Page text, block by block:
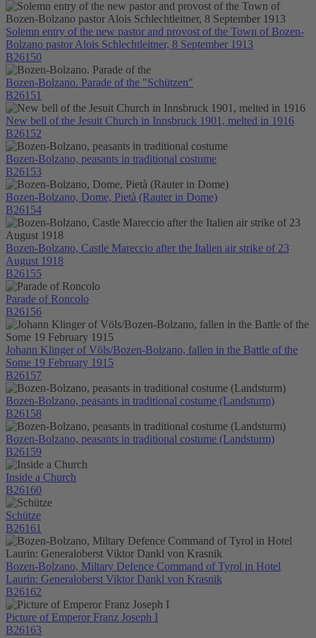
Solemn entry of the new pastor and provost of the Town of Bozen-
Bolzano pastor Alois Schlechtleitner, 8 September 1913
B26150
Bozen-Bolzano. Parade of the "Schützen"
B26151
New bell of the Jesuit Church in Innsbruck 1901, melted in 1916
B26152
Bozen-Bolzano, peasants in traditional costume
B26153
Bozen-Bolzano, Dome, Pietà (Rauter in Dome)
B26154
Bozen-Bolzano, Castle Mareccio after the Italien air strike of 23
August 1918
B26155
Parade of Roncolo
B26156
Johann Klinger of Völs/Bozen-Bolzano, fallen in the Battle of the
Some 19 February 1915
B26157
Bozen-Bolzano, peasants in traditional costume (Landsturm)
B26158
Bozen-Bolzano, peasants in traditional costume (Landsturm)
B26159
Inside a Church
B26160
Schütze
B26161
Bozen-Bolzano, Miltary Defence Command of Tyrol in Hotel
Laurin: Generaloberst Viktor Dankl von Krasnik
B26162
Picture of Emperor Franz Joseph I
B26163